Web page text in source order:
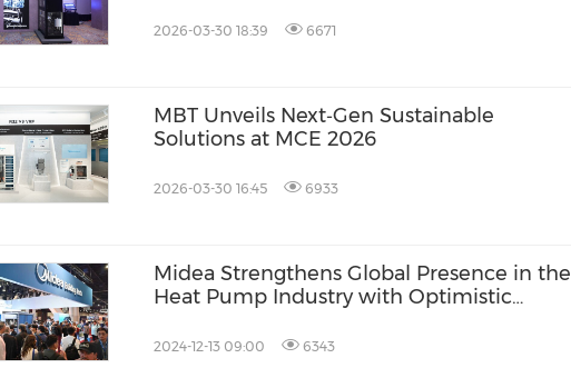
2026-03-30 18:39 6671
MBT Unveils Next‑Gen Sustainable
Solutions at MCE 2026
2026-03-30 16:45 6933
Midea Strengthens Global Presence in the
Heat Pump Industry with Optimistic
2024-12-13 09:00 6343